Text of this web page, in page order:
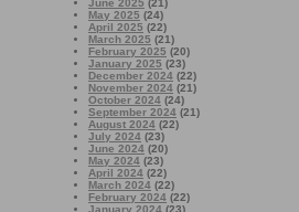
June 2025 (21)
May 2025 (24)
April 2025 (22)
March 2025 (21)
February 2025 (20)
January 2025 (23)
December 2024 (22)
November 2024 (21)
October 2024 (24)
September 2024 (21)
August 2024 (22)
July 2024 (23)
June 2024 (20)
May 2024 (23)
April 2024 (22)
March 2024 (22)
February 2024 (22)
January 2024 (23)